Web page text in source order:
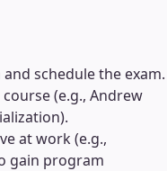
schedule the exam.
(e.g., Andrew
at work (e.g.,
gain program